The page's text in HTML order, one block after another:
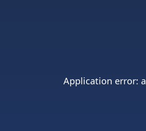
Application error: a